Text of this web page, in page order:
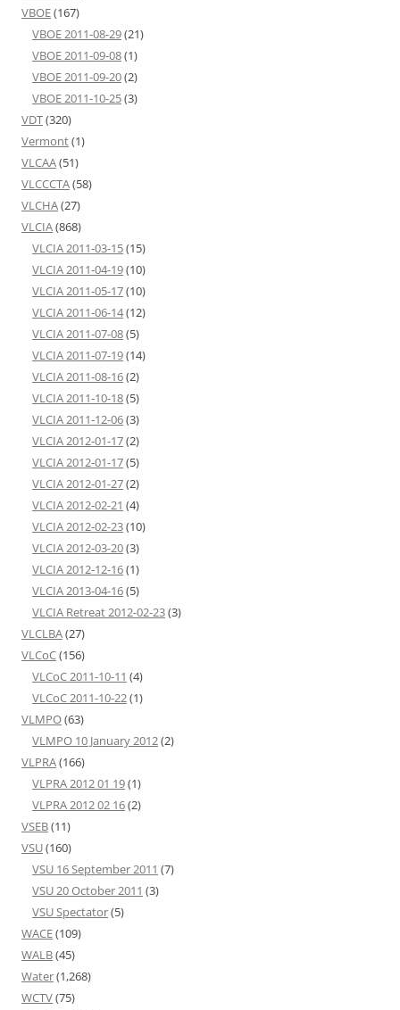
VBOE(167)
VBOE 2011-08-29(21)
VBOE 2011-09-08(1)
VBOE 2011-09-20(2)
VBOE 2011-10-25(3)
VDT(320)
Vermont(1)
VLCAA(51)
VLCCCTA(58)
VLCHA(27)
VLCIA(868)
VLCIA 2011-03-15(15)
VLCIA 2011-04-19(10)
VLCIA 2011-05-17(10)
VLCIA 2011-06-14(12)
VLCIA 2011-07-08(5)
VLCIA 2011-07-19(14)
VLCIA 2011-08-16(2)
VLCIA 2011-10-18(5)
VLCIA 2011-12-06(3)
VLCIA 2012-01-17(2)
VLCIA 2012-01-17(5)
VLCIA 2012-01-27(2)
VLCIA 2012-02-21 (4)
VLCIA 2012-02-23(10)
VLCIA 2012-03-20(3)
VLCIA 2012-12-16(1)
VLCIA 2013-04-16(5)
VLCIA Retreat 2012-02-23(3)
VLCLBA(27)
VLCoC(156)
VLCoC 2011-10-11 (4)
VLCoC 2011-10-22(1)
VLMPO(63)
VLMPO 10 January 2012(2)
VLPRA(166)
VLPRA 2012 01 19(1)
VLPRA 2012 02 16(2)
VSEB(11)
VSU(160)
VSU 16 September 2011 (7)
VSU 20 October 2011 (3)
VSU Spectator(5)
WACE(109)
WALB(45)
Water(1,268)
WCTV(75)